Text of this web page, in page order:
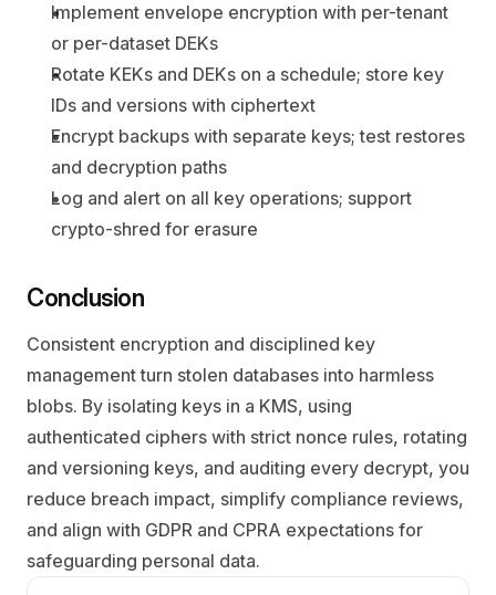
Implement envelope encryption with per-tenant
or per-dataset DEKs
Rotate KEKs and DEKs on a schedule; store key
IDs and versions with ciphertext
Encrypt backups with separate keys; test restores
and decryption paths
Log and alert on all key operations; support
crypto-shred for erasure
Conclusion
Consistent encryption and disciplined key
management turn stolen databases into harmless
blobs. By isolating keys in a KMS, using
authenticated ciphers with strict nonce rules, rotating
and versioning keys, and auditing every decrypt, you
reduce breach impact, simplify compliance reviews,
and align with GDPR and CPRA expectations for
safeguarding personal data.